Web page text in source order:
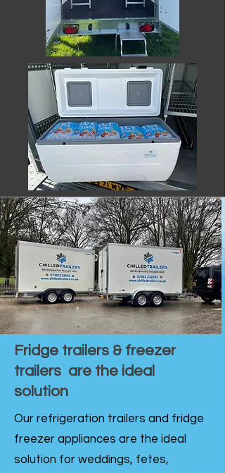
Fridge trailers & freezer
trailers are the ideal
solution
Our refrigeration trailers and fridge
freezer appliances are the ideal
solution for weddings, fetes,